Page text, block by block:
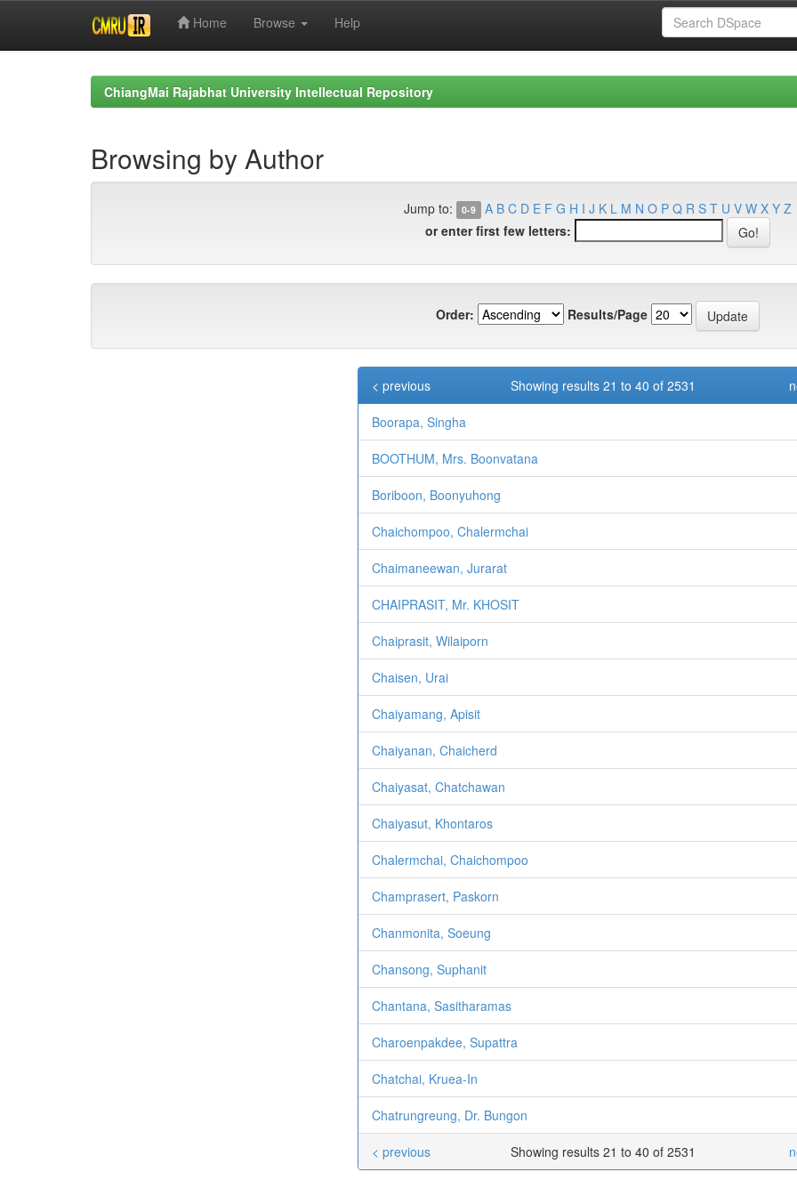
Home Browse Help
ChiangMai Rajabhat University Intellectual Repository
Browsing by Author
Jump to: 0-9 A B C D E F G H I J K L M N O P Q R S T U V W X Y Z
or enter first few letters:
Order: Results/Page
Showing results 21 to 40 of 2531
< previous
Boorapa, Singha
BOOTHUM, Mrs. Boonvatana
Boriboon, Boonyuhong
Chaichompoo, Chalermchai
Chaimaneewan, Jurarat
CHAIPRASIT, Mr. KHOSIT
Chaiprasit, Wilaiporn
Chaisen, Urai
Chaiyamang, Apisit
Chaiyanan, Chaicherd
Chaiyasat, Chatchawan
Chaiyasut, Khontaros
Chalermchai, Chaichompoo
Champrasert, Paskorn
Chanmonita, Soeung
Chansong, Suphanit
Chantana, Sasitharamas
Charoenpakdee, Supattra
Chatchai, Kruea-In
Chatrungreung, Dr. Bungon
Showing results 21 to 40 of 2531
< previous